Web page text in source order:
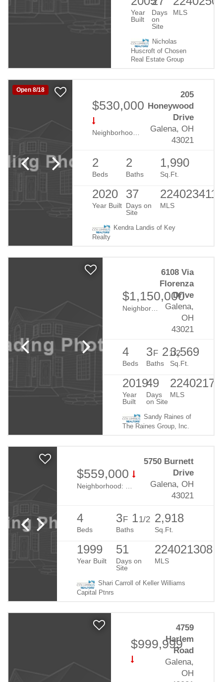
Year
Built
Days
on
Site
MLS
Nicholas
Huscroft of Chosen
Real Estate Group
Open 8/18
$530,000
Retreat At Dustin
205
Honeywood
Drive
Galena, OH
43021
2
Beds
2
Baths
1,990
Sq.Ft.
2020
Year Built
37
Days on
Site
224023411
MLS
Kendra Landis of Key
Realty
$1,150,000
Mirasol
6108 Via
Florenza
Drive
Galena,
OH
43021
4
Beds
3F 21/2
Baths
3,569
Sq.Ft.
2019
Year
Built
49
Days
on Site
MLS
Sandy Raines of
The Raines Group, Inc.
$559,000
Neighborhood: Meadows At Cheshire
5750 Burnett
Drive
Galena, OH
43021
4
Beds
3F 11/2
Baths
2,918
Sq.Ft.
1999
Year Built
51
Days on
Site
224021308
MLS
Shari Carroll of Keller Williams
Capital Ptnrs
$999,999
4759
Harlem
Road
Galena,
OH